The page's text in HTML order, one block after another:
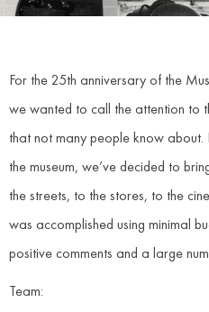
For the 25th anniversary of the
we wanted to call the attention to
that not many people know
the museum, we’ve decided to
the streets, to the stores, to the
was accomplished using minimal
positive comments and a large
Team: